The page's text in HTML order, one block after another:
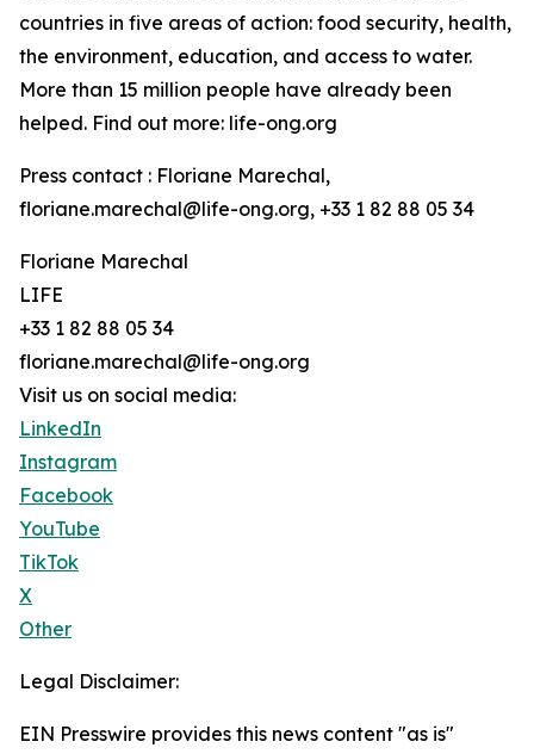
countries in five areas of action: food security, health,
the environment, education, and access to water.
More than 15 million people have already been
helped. Find out more: life-ong.org
Press contact : Floriane Marechal,
floriane.marechal@life-ong.org, +33 1 82 88 05 34
Floriane Marechal
LIFE
+33 1 82 88 05 34
floriane.marechal@life-ong.org
Visit us on social media:
LinkedIn
Instagram
Facebook
YouTube
TikTok
X
Other
Legal Disclaimer:
EIN Presswire provides this news content "as is"